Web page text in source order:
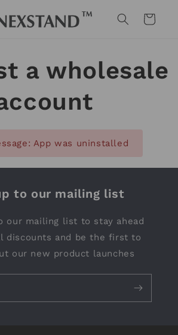
Cart
a wholesale
App was uninstalled
to our mailing list
our mailing list to stay ahead
discounts and be the first to
our new product launches